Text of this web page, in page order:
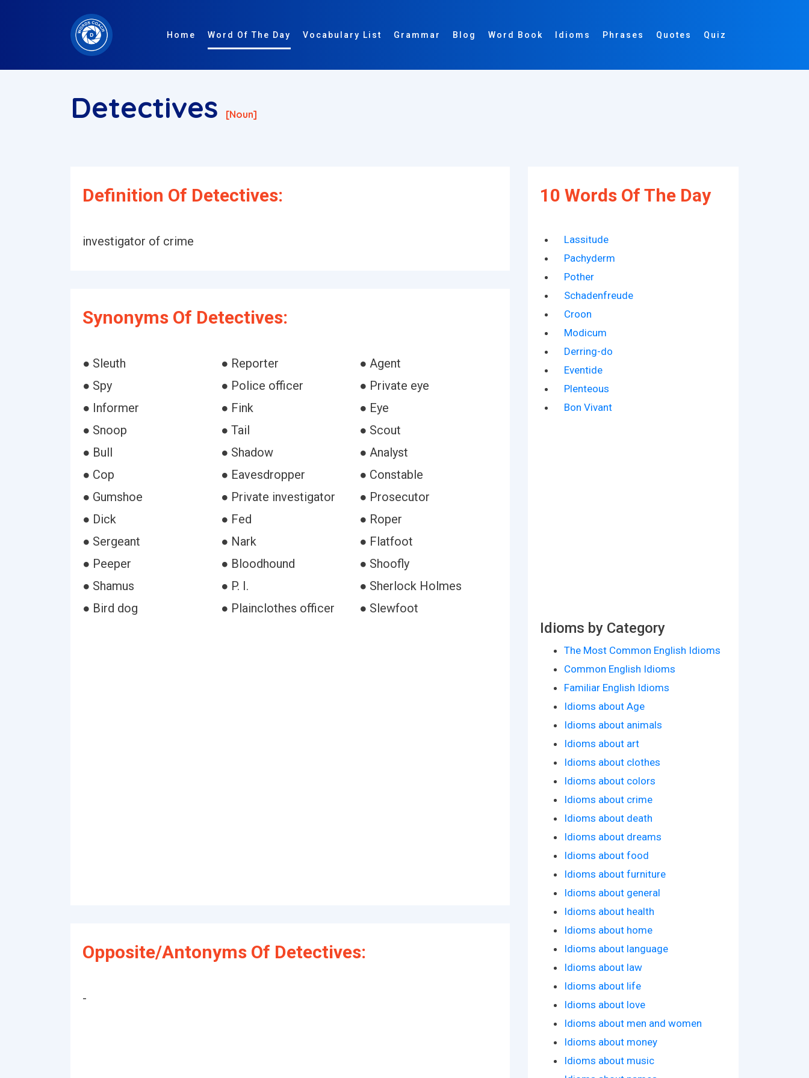
Home Word Of The Day Vocabulary List Grammar Blog Word Book Idioms Phrases Quotes Quiz
Detectives [noun]
Definition Of Detectives:
investigator of crime
Synonyms Of Detectives:
● Sleuth ● Reporter
● Agent
● Spy
● Police officer
● Private eye
● Informer
● Fink
● Eye
● Snoop
● Tail
● Scout
● Bull
● Shadow
● Analyst
● Cop
● Eavesdropper
● Constable
● Gumshoe
● Private investigator
● Prosecutor
● Dick
● Fed
● Roper
● Sergeant
● Nark
● Flatfoot
● Peeper
● Bloodhound
● Shoofly
● Shamus
● P. I.
● Sherlock Holmes
● Bird dog
● Plainclothes officer ● Slewfoot
Opposite/Antonyms Of Detectives:
-
10 Words Of The Day
Lassitude
Pachyderm
Pother
Schadenfreude
Croon
Modicum
Derring-do
Eventide
Plenteous
Bon Vivant
Idioms by Category
The Most Common English Idioms
Common English Idioms
Familiar English Idioms
Idioms about Age
Idioms about animals
Idioms about art
Idioms about clothes
Idioms about colors
Idioms about crime
Idioms about death
Idioms about dreams
Idioms about food
Idioms about furniture
Idioms about general
Idioms about health
Idioms about home
Idioms about language
Idioms about law
Idioms about life
Idioms about love
Idioms about men and women
Idioms about money
Idioms about music